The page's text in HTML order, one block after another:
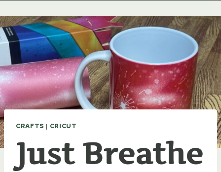
CRAFTS | CRICUT
Just Breathe